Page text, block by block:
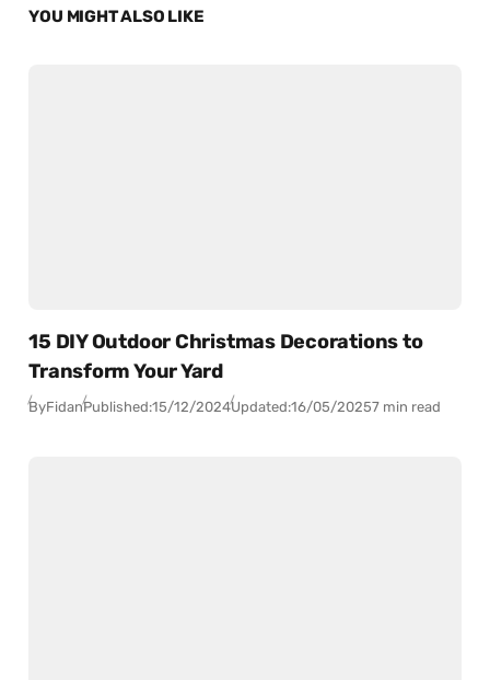
YOU MIGHT ALSO LIKE
15 DIY Outdoor Christmas Decorations to
Transform Your Yard
ByFidanPublished:15/12/2024Updated:16/05/20257 min read